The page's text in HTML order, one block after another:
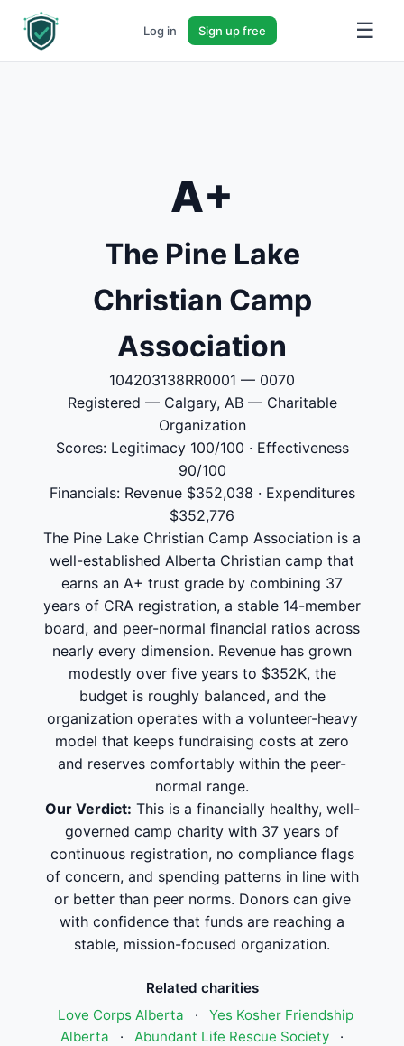
Log in Sign up free ☰
A+
The Pine Lake
Christian Camp
Association
104203138RR0001 — 0070
Registered — Calgary, AB — Charitable
Organization
Scores: Legitimacy 100/100 · Effectiveness
90/100
Financials: Revenue $352,038 · Expenditures
$352,776
The Pine Lake Christian Camp Association is a
well-established Alberta Christian camp that
earns an A+ trust grade by combining 37
years of CRA registration, a stable 14-member
board, and peer-normal financial ratios across
nearly every dimension. Revenue has grown
modestly over five years to $352K, the
budget is roughly balanced, and the
organization operates with a volunteer-heavy
model that keeps fundraising costs at zero
and reserves comfortably within the peer-
normal range.
Our Verdict: This is a financially healthy, well-
governed camp charity with 37 years of
continuous registration, no compliance flags
of concern, and spending patterns in line with
or better than peer norms. Donors can give
with confidence that funds are reaching a
stable, mission-focused organization.
Related charities
Love Corps Alberta
·
Yes Kosher Friendship
Alberta
· Abundant Life Rescue Society
·